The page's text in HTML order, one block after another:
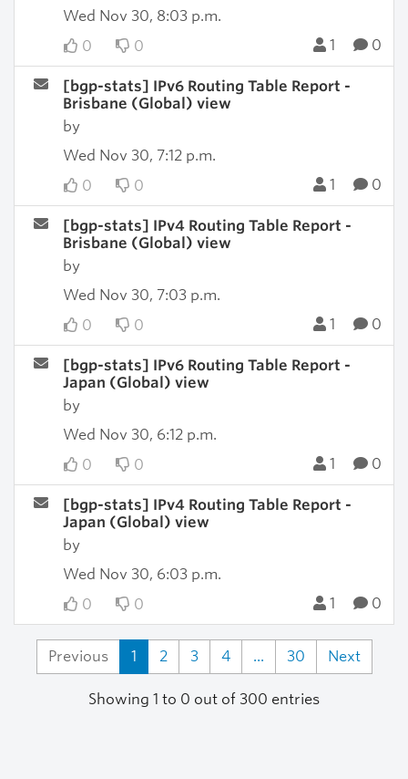
Wed Nov 30, 8:03 p.m.
0
0 1 0
[bgp-stats] IPv6 Routing Table Report -
Brisbane (Global) view
by
Wed Nov 30, 7:12 p.m.
0
0 1 0
[bgp-stats] IPv4 Routing Table Report -
Brisbane (Global) view
by
Wed Nov 30, 7:03 p.m.
0
0 1 0
[bgp-stats] IPv6 Routing Table Report -
Japan (Global) view
by
Wed Nov 30, 6:12 p.m.
0
0 1 0
[bgp-stats] IPv4 Routing Table Report -
Japan (Global) view
by
Wed Nov 30, 6:03 p.m.
0
0 1 0
Previous 1 2 3 4 ... 30 Next
Showing 1 to 0 out of 300 entries